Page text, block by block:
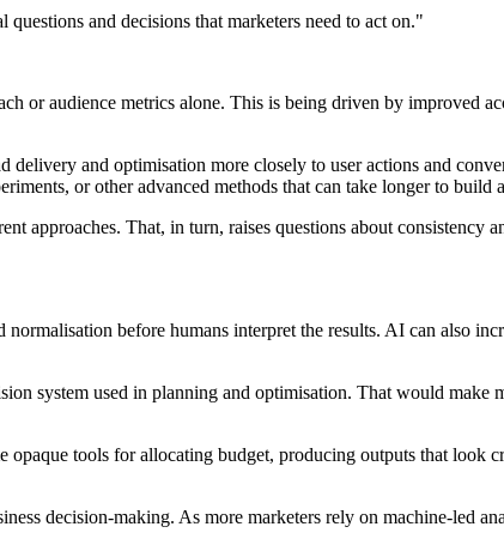
and decisions that marketers need to act on."
or audience metrics alone. This is being driven by improved
delivery and optimisation more closely to user actions and
or other advanced methods that can take longer to build
approaches. That, in turn, raises questions about consistency
before humans interpret the results. AI can also
system used in planning and optimisation. That would make
tools for allocating budget, producing outputs that look
decision-making. As more marketers rely on machine-led